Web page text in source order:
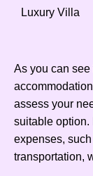
Luxury Villa
As you can see
assess your
suitable option.
expenses,
transportation,